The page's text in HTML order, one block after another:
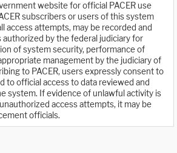
website for official PACER use
subscribers or users of this system
access attempts, may be recorded and
by the federal judiciary for
of system security, performance of
management by the judiciary of
to PACER, users expressly consent to
to official access to data reviewed and
system. If evidence of unlawful activity is
access attempts, it may be
officials.